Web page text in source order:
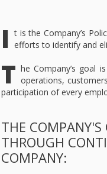
I t is the Company’s
efforts to identify and
T he Company’s goal
operations,
participation of every
THE COMPANY'S
THROUGH
COMPANY: